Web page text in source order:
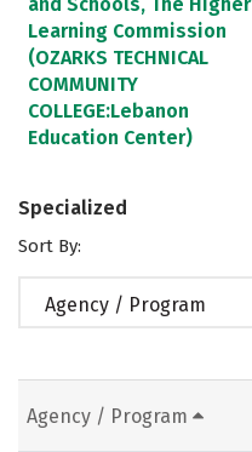
Learning Commission
(OZARKS TECHNICAL
COMMUNITY
COLLEGE:Lebanon
Education Center)
Specialized
Sort By:
Agency / Program
Agency / Program